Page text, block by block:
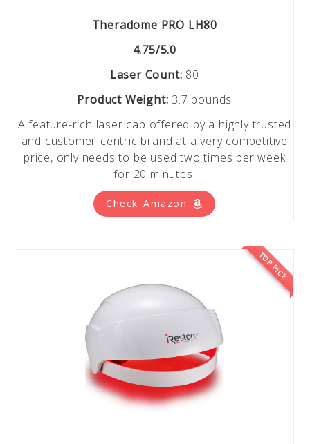
Theradome PRO LH80
4.75/5.0
Laser Count: 80
Product Weight: 3.7 pounds
A feature-rich laser cap offered by a highly trusted
and customer-centric brand at a very competitive
price, only needs to be used two times per week
for 20 minutes.
Check Amazon
TOP PICK